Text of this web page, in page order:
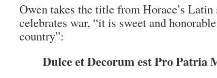
Owen takes the title from Horace’s
celebrates war, “it is sweet and
country”:
Dulce et Decorum est Pro Patria